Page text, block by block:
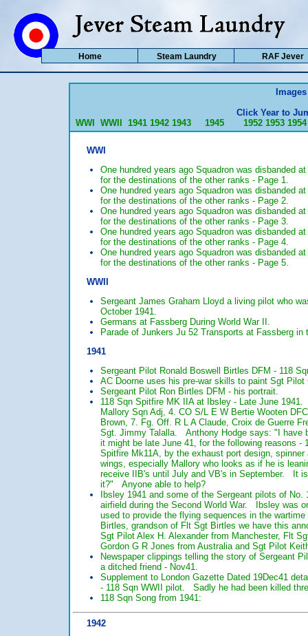
Click Year to
WWI
WWII 1941 1942 1943 1945 1952 1953 1954
WWI
One hundred years ago Squadron was disbanded
for the destinations of the other ranks - Page 1.
One hundred years ago Squadron was disbanded
for the destinations of the other ranks - Page 2.
One hundred years ago Squadron was disbanded
for the destinations of the other ranks - Page 3.
One hundred years ago Squadron was disbanded
for the destinations of the other ranks - Page 4.
One hundred years ago Squadron was disbanded
for the destinations of the other ranks - Page 5.
WWII
Sergeant James Graham Lloyd a living pilot who
October 1941.
Germans at Fassberg During World War II.
Parade of Junkers Ju 52 Transports at Fassberg
1941
Sergeant Pilot Ronald Boswell Birtles DFM - 118
AC Doorne uses his pre-war skills to paint Sgt Pilot
Sergeant Pilot Ron Birtles DFM - his portrait.
118 Sqn Spitfire MK IIA at Ibsley - Late June
Mallory Sqn Adj, 4. CO S/L E W Bertie Wooten
Brown, 7. Fg. Off. R L A Claude, Croix de Guerre
Sgt. Jimmy Talalla. Anthony Hodge says: "I have
it might be late June 41, for the following reasons
Spitfire Mk11A, by the exhaust port design,
wings, especially Mallory who looks as if he is
receive IIB's until July and VB's in September. It
it?" Anyone able to help?
Ibsley 1941 and some of the Sergeant pilots of
airfield during the Second World War. Ibsley was
used to provide the flying sequences in the
Birtles, grandson of Flt Sgt Birtles we have this
Sgt Pilot Alex H. Alexander from Manchester, Flt
Gordon G R Jones from Australia and Sgt Pilot
Newspaper clippings telling the story of Sergeant
a ditched friend - Nov41.
Supplement to London Gazette Dated 19Dec41
- 118 Sqn WWII pilot. Sadly he had been killed
118 Sqn Song from 1941:
1942
Home Steam Laundry RAF Jever